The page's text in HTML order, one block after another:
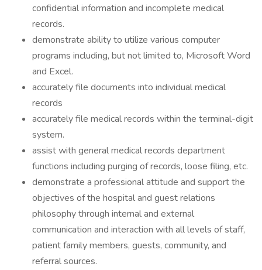
confidential information and incomplete medical
records.
demonstrate ability to utilize various computer
programs including, but not limited to, Microsoft Word
and Excel.
accurately file documents into individual medical
records
accurately file medical records within the terminal-digit
system.
assist with general medical records department
functions including purging of records, loose filing, etc.
demonstrate a professional attitude and support the
objectives of the hospital and guest relations
philosophy through internal and external
communication and interaction with all levels of staff,
patient family members, guests, community, and
referral sources.